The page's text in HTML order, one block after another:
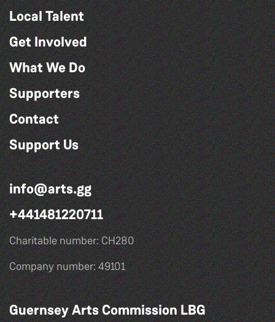
Local Talent
Get Involved
What We Do
Supporters
Contact
Support Us
info@arts.gg
+441481220711
Charitable number: CH280
Company number: 49101
Guernsey Arts Commission LBG